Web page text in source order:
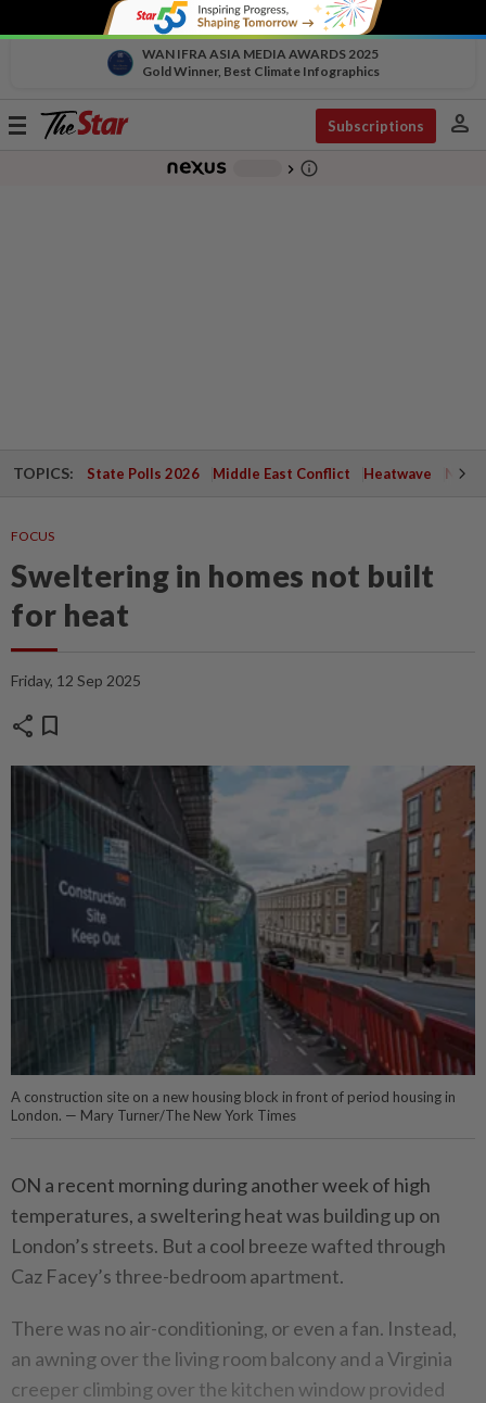
WAN IFRA ASIA MEDIA AWARDS 2025
Gold Winner, Best Climate Infographics
Toggle
Subscriptions person
chevron_right info_outline
TOPICS: State Polls 2026 Middle East Conflict Heatwave
FOCUS
Sweltering in homes not built
for heat
Friday, 12 Sep 2025
share bookmark
A construction site on a new housing block in front of period housing in
London. — Mary Turner/The New York Times
ON a recent morning during another week of high
temperatures, a sweltering heat was building up on
London’s streets. But a cool breeze wafted through
Caz Facey’s three-bedroom apartment.
There was no air-conditioning, or even a fan. Instead,
an awning over the living room balcony and a Virginia
creeper climbing over the kitchen window provided